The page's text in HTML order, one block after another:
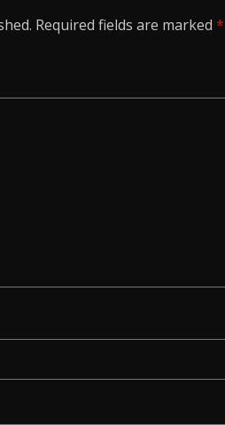
Required fields are marked *